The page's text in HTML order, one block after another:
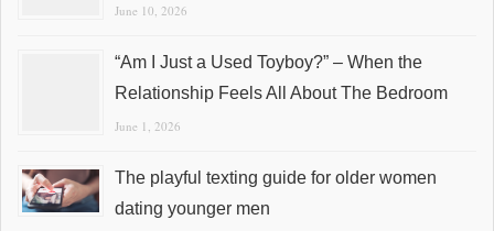
June 10, 2026
“Am I Just a Used Toyboy?” – When the
Relationship Feels All About The Bedroom
June 1, 2026
The playful texting guide for older women
dating younger men